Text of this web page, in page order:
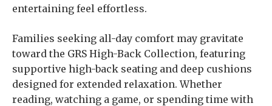
entertaining feel effortless.
Families seeking all-day comfort may gravitate
toward the GRS High-Back Collection, featuring
supportive high-back seating and deep cushions
designed for extended relaxation. Whether
reading, watching a game, or spending time with